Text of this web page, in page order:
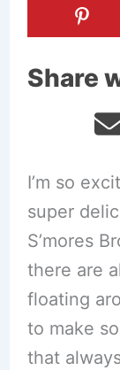
Share
I’m so
super
S’mores
there are
floating
to make
that